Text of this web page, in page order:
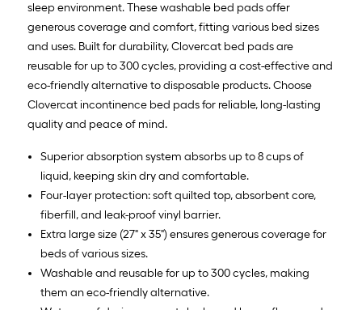
sleep environment. These washable bed pads offer
generous coverage and comfort, fitting various bed sizes
and uses. Built for durability, Clovercat bed pads are
reusable for up to 300 cycles, providing a cost-effective and
eco-friendly alternative to disposable products. Choose
Clovercat incontinence bed pads for reliable, long-lasting
quality and peace of mind.
Superior absorption system absorbs up to 8 cups of
liquid, keeping skin dry and comfortable.
Four-layer protection: soft quilted top, absorbent core,
fiberfill, and leak-proof vinyl barrier.
Extra large size (27" x 35") ensures generous coverage for
beds of various sizes.
Washable and reusable for up to 300 cycles, making
them an eco-friendly alternative.